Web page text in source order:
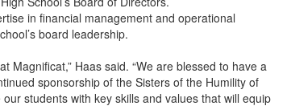
in financial management and operational
board leadership.
Magnificat,” Haas said. “We are blessed to have a
sponsorship of the Sisters of the Humility of
students with key skills and values that will equip